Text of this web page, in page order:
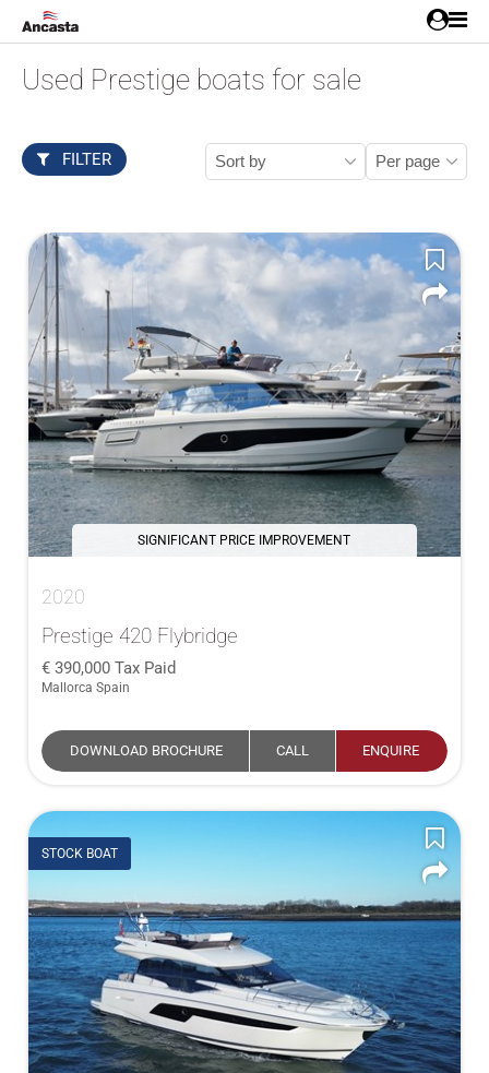
Used Prestige boats for sale
FILTER
SIGNIFICANT PRICE IMPROVEMENT
2020
Prestige 420 Flybridge
390,000 Tax Paid
Mallorca Spain
DOWNLOAD BROCHURE CALL ENQUIRE
STOCK BOAT